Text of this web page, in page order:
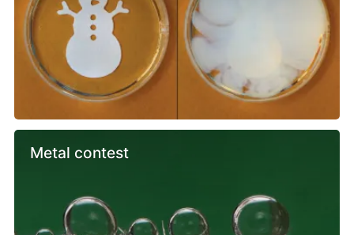
Metal contest